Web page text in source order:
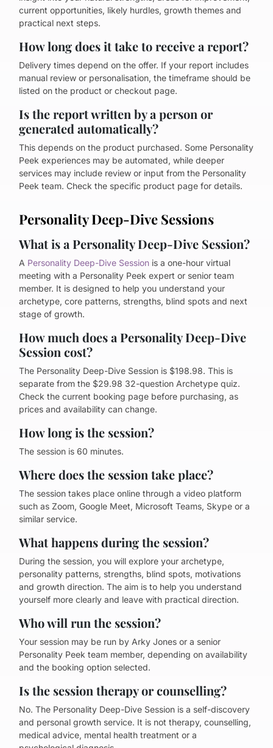
current opportunities, likely hurdles, growth themes and
practical next steps.
How long does it take to receive a report?
Delivery times depend on the offer. If your report includes
manual review or personalisation, the timeframe should be
listed on the product or checkout page.
Is the report written by a person or
generated automatically?
This depends on the product purchased. Some Personality
Peek experiences may be automated, while deeper
services may include review or input from the Personality
Peek team. Check the specific product page for details.
Personality Deep-Dive Sessions
What is a Personality Deep-Dive Session?
A Personality Deep-Dive Session is a one-hour virtual
meeting with a Personality Peek expert or senior team
member. It is designed to help you understand your
archetype, core patterns, strengths, blind spots and next
stage of growth.
How much does a Personality Deep-Dive
Session cost?
The Personality Deep-Dive Session is $198.98. This is
separate from the $29.98 32-question Archetype quiz.
Check the current booking page before purchasing, as
prices and availability can change.
How long is the session?
The session is 60 minutes.
Where does the session take place?
The session takes place online through a video platform
such as Zoom, Google Meet, Microsoft Teams, Skype or a
similar service.
What happens during the session?
During the session, you will explore your archetype,
personality patterns, strengths, blind spots, motivations
and growth direction. The aim is to help you understand
yourself more clearly and leave with practical direction.
Who will run the session?
Your session may be run by Arky Jones or a senior
Personality Peek team member, depending on availability
and the booking option selected.
Is the session therapy or counselling?
No. The Personality Deep-Dive Session is a self-discovery
and personal growth service. It is not therapy, counselling,
medical advice, mental health treatment or a